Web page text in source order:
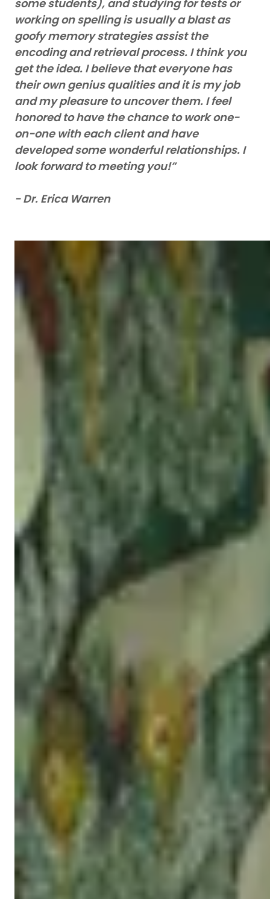
some students), and studying for tests or
working on spelling is usually a blast as
goofy memory strategies assist the
encoding and retrieval process. I think you
get the idea. I believe that everyone has
their own genius qualities and it is my job
and my pleasure to uncover them. I feel
honored to have the chance to work one-
on-one with each client and have
developed some wonderful relationships. I
look forward to meeting you!”
- Dr. Erica Warren